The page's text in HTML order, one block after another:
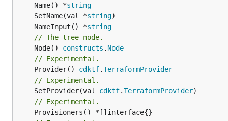
	Name() *
string
	SetName(val *
string
	NameInput() *
string
// The tree node.
	Node()
constructs . Node
// Experimental.
	Provider()
cdktf.TerraformProvider
// Experimental.
	SetProvider(val
cdktf.TerraformProvider
// Experimental.